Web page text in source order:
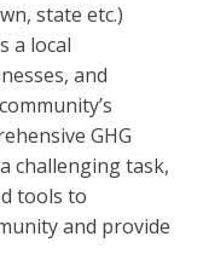
state etc.)
a local
and
GHG
challenging task,
tools to
and provide